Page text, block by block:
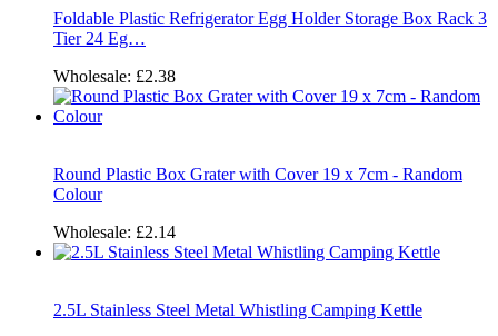
Foldable Plastic Refrigerator Egg Holder Storage Box Rack 3
Tier 24 Eg…
Wholesale: £2.38
Round Plastic Box Grater with Cover 19 x 7cm - Random
Colour
Wholesale: £2.14
2.5L Stainless Steel Metal Whistling Camping Kettle